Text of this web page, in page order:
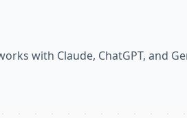
with Claude, ChatGPT, and